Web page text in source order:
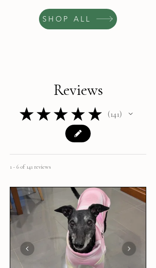
SHOP ALL
Reviews
★ ★ ★ ★ ★ 141
141
1 - 6 of 141 reviews